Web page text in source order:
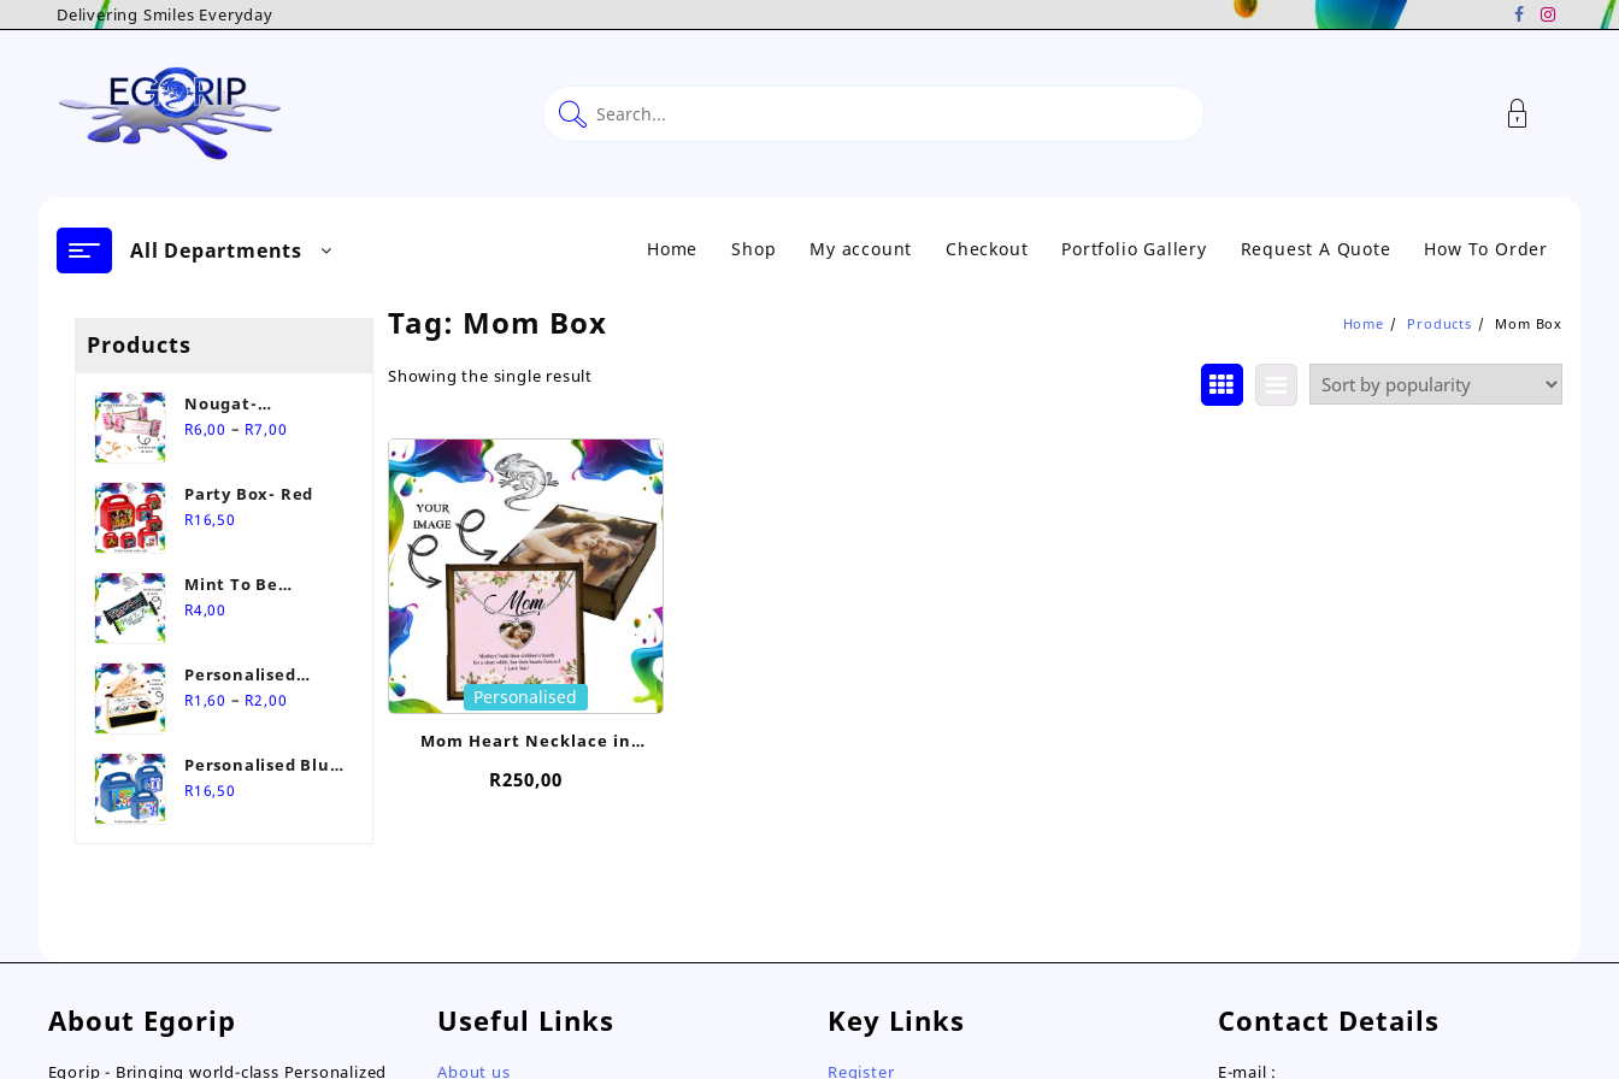
to
Delivering Smiles Everyday
All Departments Home Shop My account Checkout Portfolio Gallery Request A Quote How To Order
Products
Nougat-
Personalised Sweet
R6,00 – R7,00
through
Party Box- Red
R16,50
Mint To Be
Personalised
Mint Gum
R4,00
Personalised
Match Box
R1,60 – R2,00
through
Personalised Blue
Themed Party Box
R16,50
Tag: Mom Box Home Products Mom Box
Showing the single result
Personalised
Mom Heart Necklace in
Personalised Box
R250,00
About Egorip
Egorip - Bringing world-class Personalized
Useful Links
About us
Key Links
Register
Contact Details
E-mail :